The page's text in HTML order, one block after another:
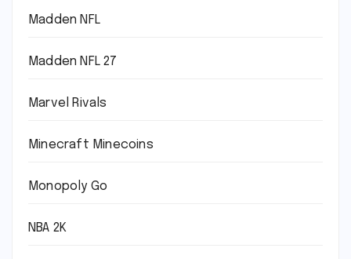
Madden NFL
Madden NFL 27
Marvel Rivals
Minecraft Minecoins
Monopoly Go
NBA 2K